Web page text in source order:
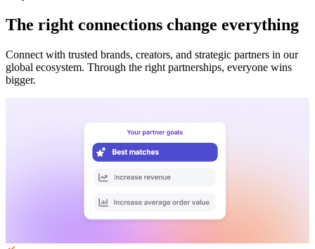
The right connections change everything
Connect with trusted brands, creators, and strategic partners in our
global ecosystem. Through the right partnerships, everyone wins
bigger.